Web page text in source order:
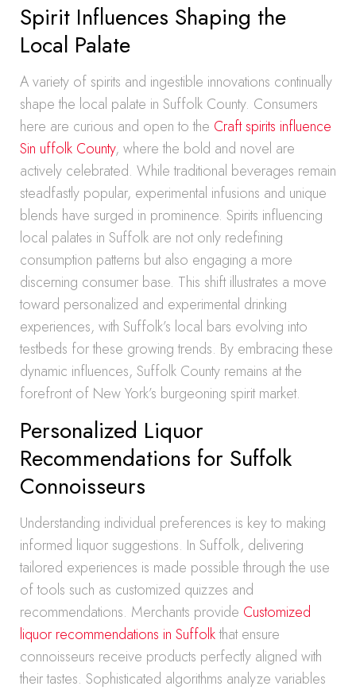
Spirit Influences Shaping the
Local Palate
A variety of spirits and ingestible innovations continually
shape the local palate in Suffolk County. Consumers
here are curious and open to the Craft spirits influence
Sin uffolk County, where the bold and novel are
actively celebrated. While traditional beverages remain
steadfastly popular, experimental infusions and unique
blends have surged in prominence. Spirits influencing
local palates in Suffolk are not only redefining
consumption patterns but also engaging a more
discerning consumer base. This shift illustrates a move
toward personalized and experimental drinking
experiences, with Suffolk’s local bars evolving into
testbeds for these growing trends. By embracing these
dynamic influences, Suffolk County remains at the
forefront of New York’s burgeoning spirit market.
Personalized Liquor
Recommendations for Suffolk
Connoisseurs
Understanding individual preferences is key to making
informed liquor suggestions. In Suffolk, delivering
tailored experiences is made possible through the use
of tools such as customized quizzes and
recommendations. Merchants provide Customized
liquor recommendations in Suffolkthat ensure
connoisseurs receive products perfectly aligned with
their tastes. Sophisticated algorithms analyze variables